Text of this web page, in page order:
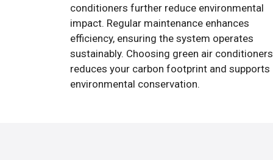
conditioners further reduce environmental
impact. Regular maintenance enhances
efficiency, ensuring the system operates
sustainably. Choosing green air conditioners
reduces your carbon footprint and supports
environmental conservation.